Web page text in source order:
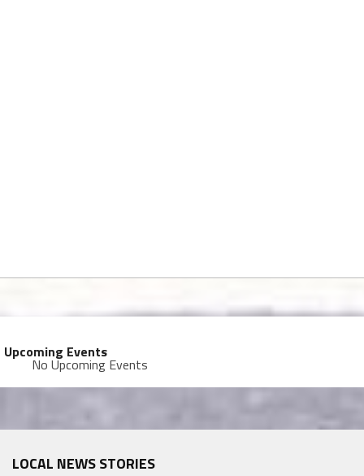
Upcoming Events
No Upcoming Events
LOCAL NEWS STORIES